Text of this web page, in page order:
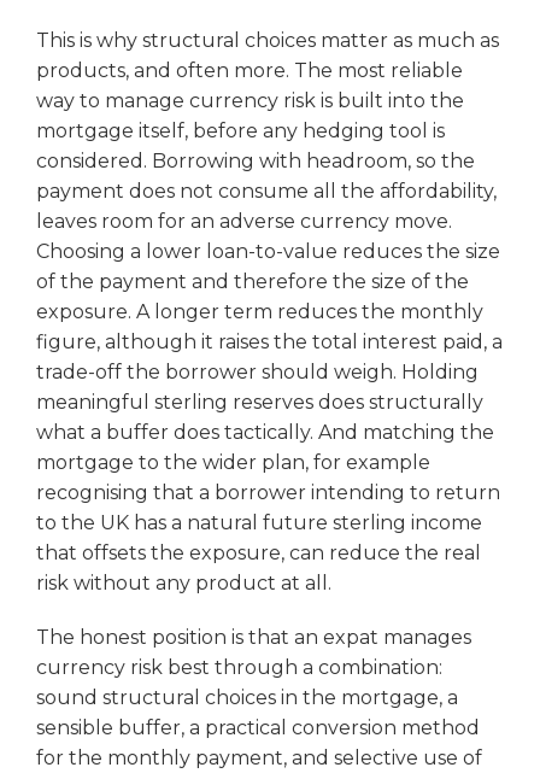
This is why structural choices matter as much as
products, and often more. The most reliable
way to manage currency risk is built into the
mortgage itself, before any hedging tool is
considered. Borrowing with headroom, so the
payment does not consume all the affordability,
leaves room for an adverse currency move.
Choosing a lower loan-to-value reduces the size
of the payment and therefore the size of the
exposure. A longer term reduces the monthly
figure, although it raises the total interest paid, a
trade-off the borrower should weigh. Holding
meaningful sterling reserves does structurally
what a buffer does tactically. And matching the
mortgage to the wider plan, for example
recognising that a borrower intending to return
to the UK has a natural future sterling income
that offsets the exposure, can reduce the real
risk without any product at all.
The honest position is that an expat manages
currency risk best through a combination:
sound structural choices in the mortgage, a
sensible buffer, a practical conversion method
for the monthly payment, and selective use of